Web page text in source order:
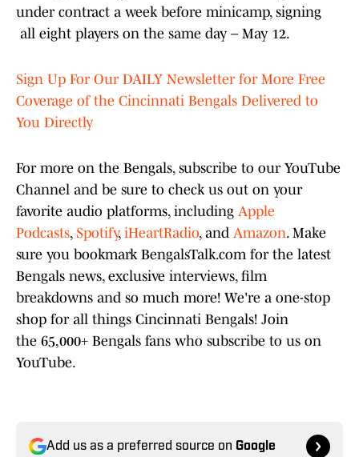
under contract a week before minicamp, signing
all eight players on the same day – May 12.
Sign Up For Our DAILY Newsletter for More Free
Coverage of the Cincinnati Bengals Delivered to
You Directly
For more on the Bengals, subscribe to our YouTube
Channel and be sure to check us out on your
favorite audio platforms, including Apple
Podcasts, Spotify, iHeartRadio, and Amazon. Make
sure you bookmark BengalsTalk.com for the latest
Bengals news, exclusive interviews, film
breakdowns and so much more! We're a one-stop
shop for all things Cincinnati Bengals! Join
the 65,000+ Bengals fans who subscribe to us on
YouTube.
Add us as a preferred source on Google